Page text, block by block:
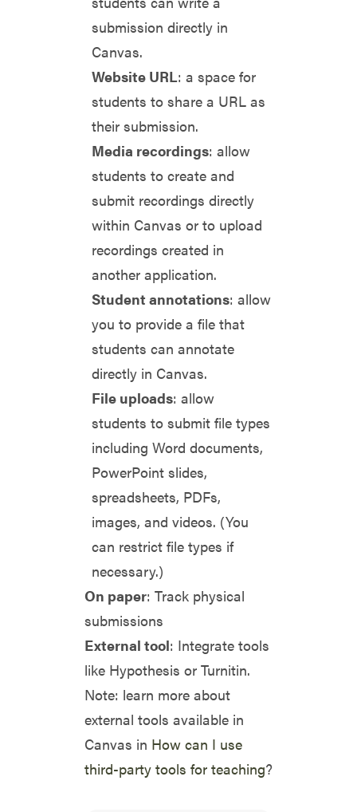
submission directly in
Canvas.
Website URL: a space for
students to share a URL as
their submission.
Media recordings: allow
students to create and
submit recordings directly
within Canvas or to upload
recordings created in
another application.
Student annotations: allow
you to provide a file that
students can annotate
directly in Canvas.
File uploads: allow
students to submit file types
including Word documents,
PowerPoint slides,
spreadsheets, PDFs,
images, and videos. (You
can restrict file types if
necessary.)
On paper: Track physical
submissions
External tool: Integrate tools
like Hypothesis or Turnitin.
Note: learn more about
external tools available in
Canvas in How can I use
third-party tools for teaching?